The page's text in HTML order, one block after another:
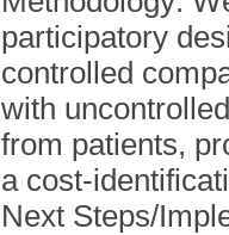
participatory
controlled
with
from patients,
a cost-
Next Steps/